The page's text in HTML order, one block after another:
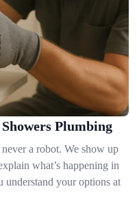
Plumbing
a robot. We show up
what’s happening in
understand your options at